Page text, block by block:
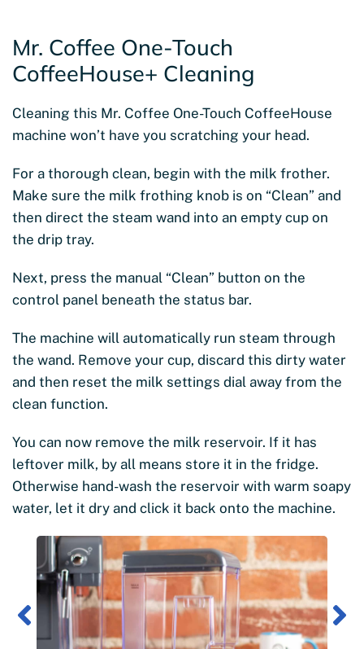
Mr. Coffee One-Touch
CoffeeHouse+ Cleaning
Cleaning this Mr. Coffee One-Touch CoffeeHouse
machine won’t have you scratching your head.
For a thorough clean, begin with the milk frother.
Make sure the milk frothing knob is on “Clean” and
then direct the steam wand into an empty cup on
the drip tray.
Next, press the manual “Clean” button on the
control panel beneath the status bar.
The machine will automatically run steam through
the wand. Remove your cup, discard this dirty water
and then reset the milk settings dial away from the
clean function.
You can now remove the milk reservoir. If it has
leftover milk, by all means store it in the fridge.
Otherwise hand-wash the reservoir with warm soapy
water, let it dry and click it back onto the machine.